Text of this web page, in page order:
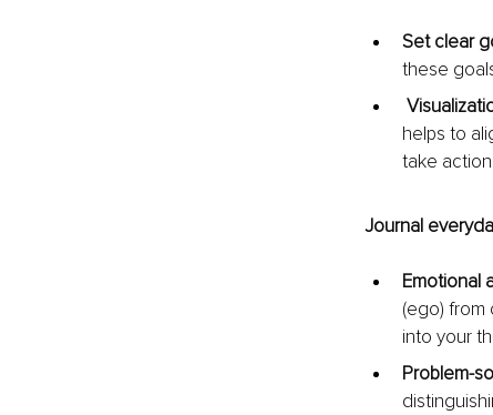
Set clear
these
helps to
take
Journal
Emotional
(ego) from
into your
Problem-